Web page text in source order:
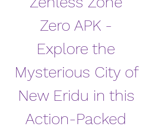
Zero APK -
Explore the
Mysterious City of
New Eridu in this
Action-Packed